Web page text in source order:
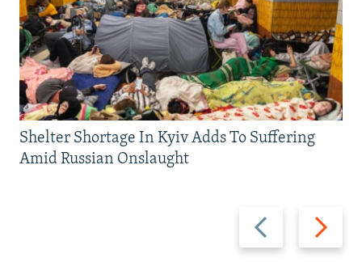
Previous
slide
Next
slide
Shelter Shortage In Kyiv Adds To Suffering
Amid Russian Onslaught